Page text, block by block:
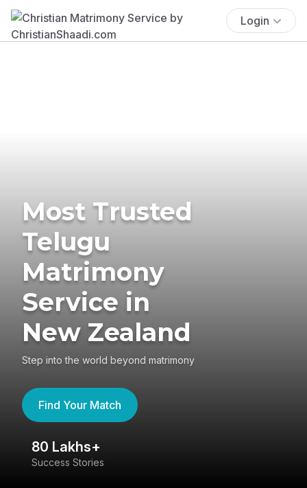
Login
Most Trusted
Telugu
Matrimony
Service in
New Zealand
Step into the world beyond matrimony
Find Your Match
80 Lakhs+
Success Stories